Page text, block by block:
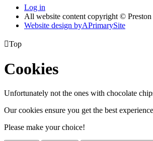
Log in
All website content copyright ©
Website design byAPrimarySite
Top
Cookies
Unfortunately not the ones with chocolate
Our cookies ensure you get the best
Please make your choice!